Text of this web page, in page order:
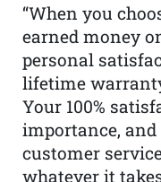
“When you
earned money
personal
lifetime
Your 100%
importance,
customer
whatever it